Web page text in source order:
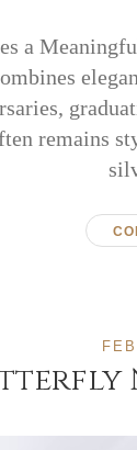
a
remains